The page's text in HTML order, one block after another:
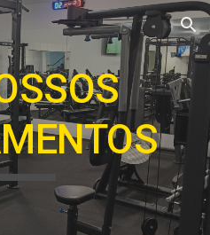
Skip to navigation